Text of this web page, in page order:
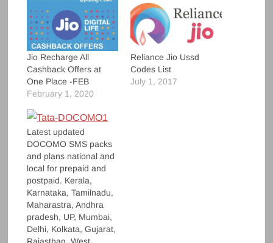
Jio Recharge All
Cashback Offers at
One Place -FEB
February 1, 2020
Reliance Jio Ussd
Codes List
July 1, 2017
Latest updated
DOCOMO SMS packs
and plans national and
local for prepaid and
postpaid. Kerala,
Karnataka, Tamilnadu,
Maharastra, Andhra
pradesh, UP, Mumbai,
Delhi, Kolkata, Gujarat,